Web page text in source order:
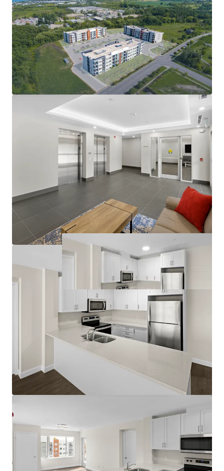
community
High quality new construction providing tenant’s a
condo-level living environment
Modern amenities deliver quality tenant experience:
In-suite laundry, party room, balconies
Large suites: 57% two-bedrooms with 2 bathrooms
812 sf average suite size
Operational efficiency as well as nominal capex
exposure in the near future
Rents at the building are exempt from RTA
guideline increase legislation
Opportunity to further limit utility exposure with
gas & water submetering opportunities